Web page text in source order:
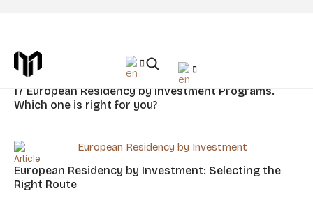
Tag: EU
Article
17 European Residency by Investment Programs.
Which one is right for you?
Article
European Residency by Investment: Selecting the
Right Route